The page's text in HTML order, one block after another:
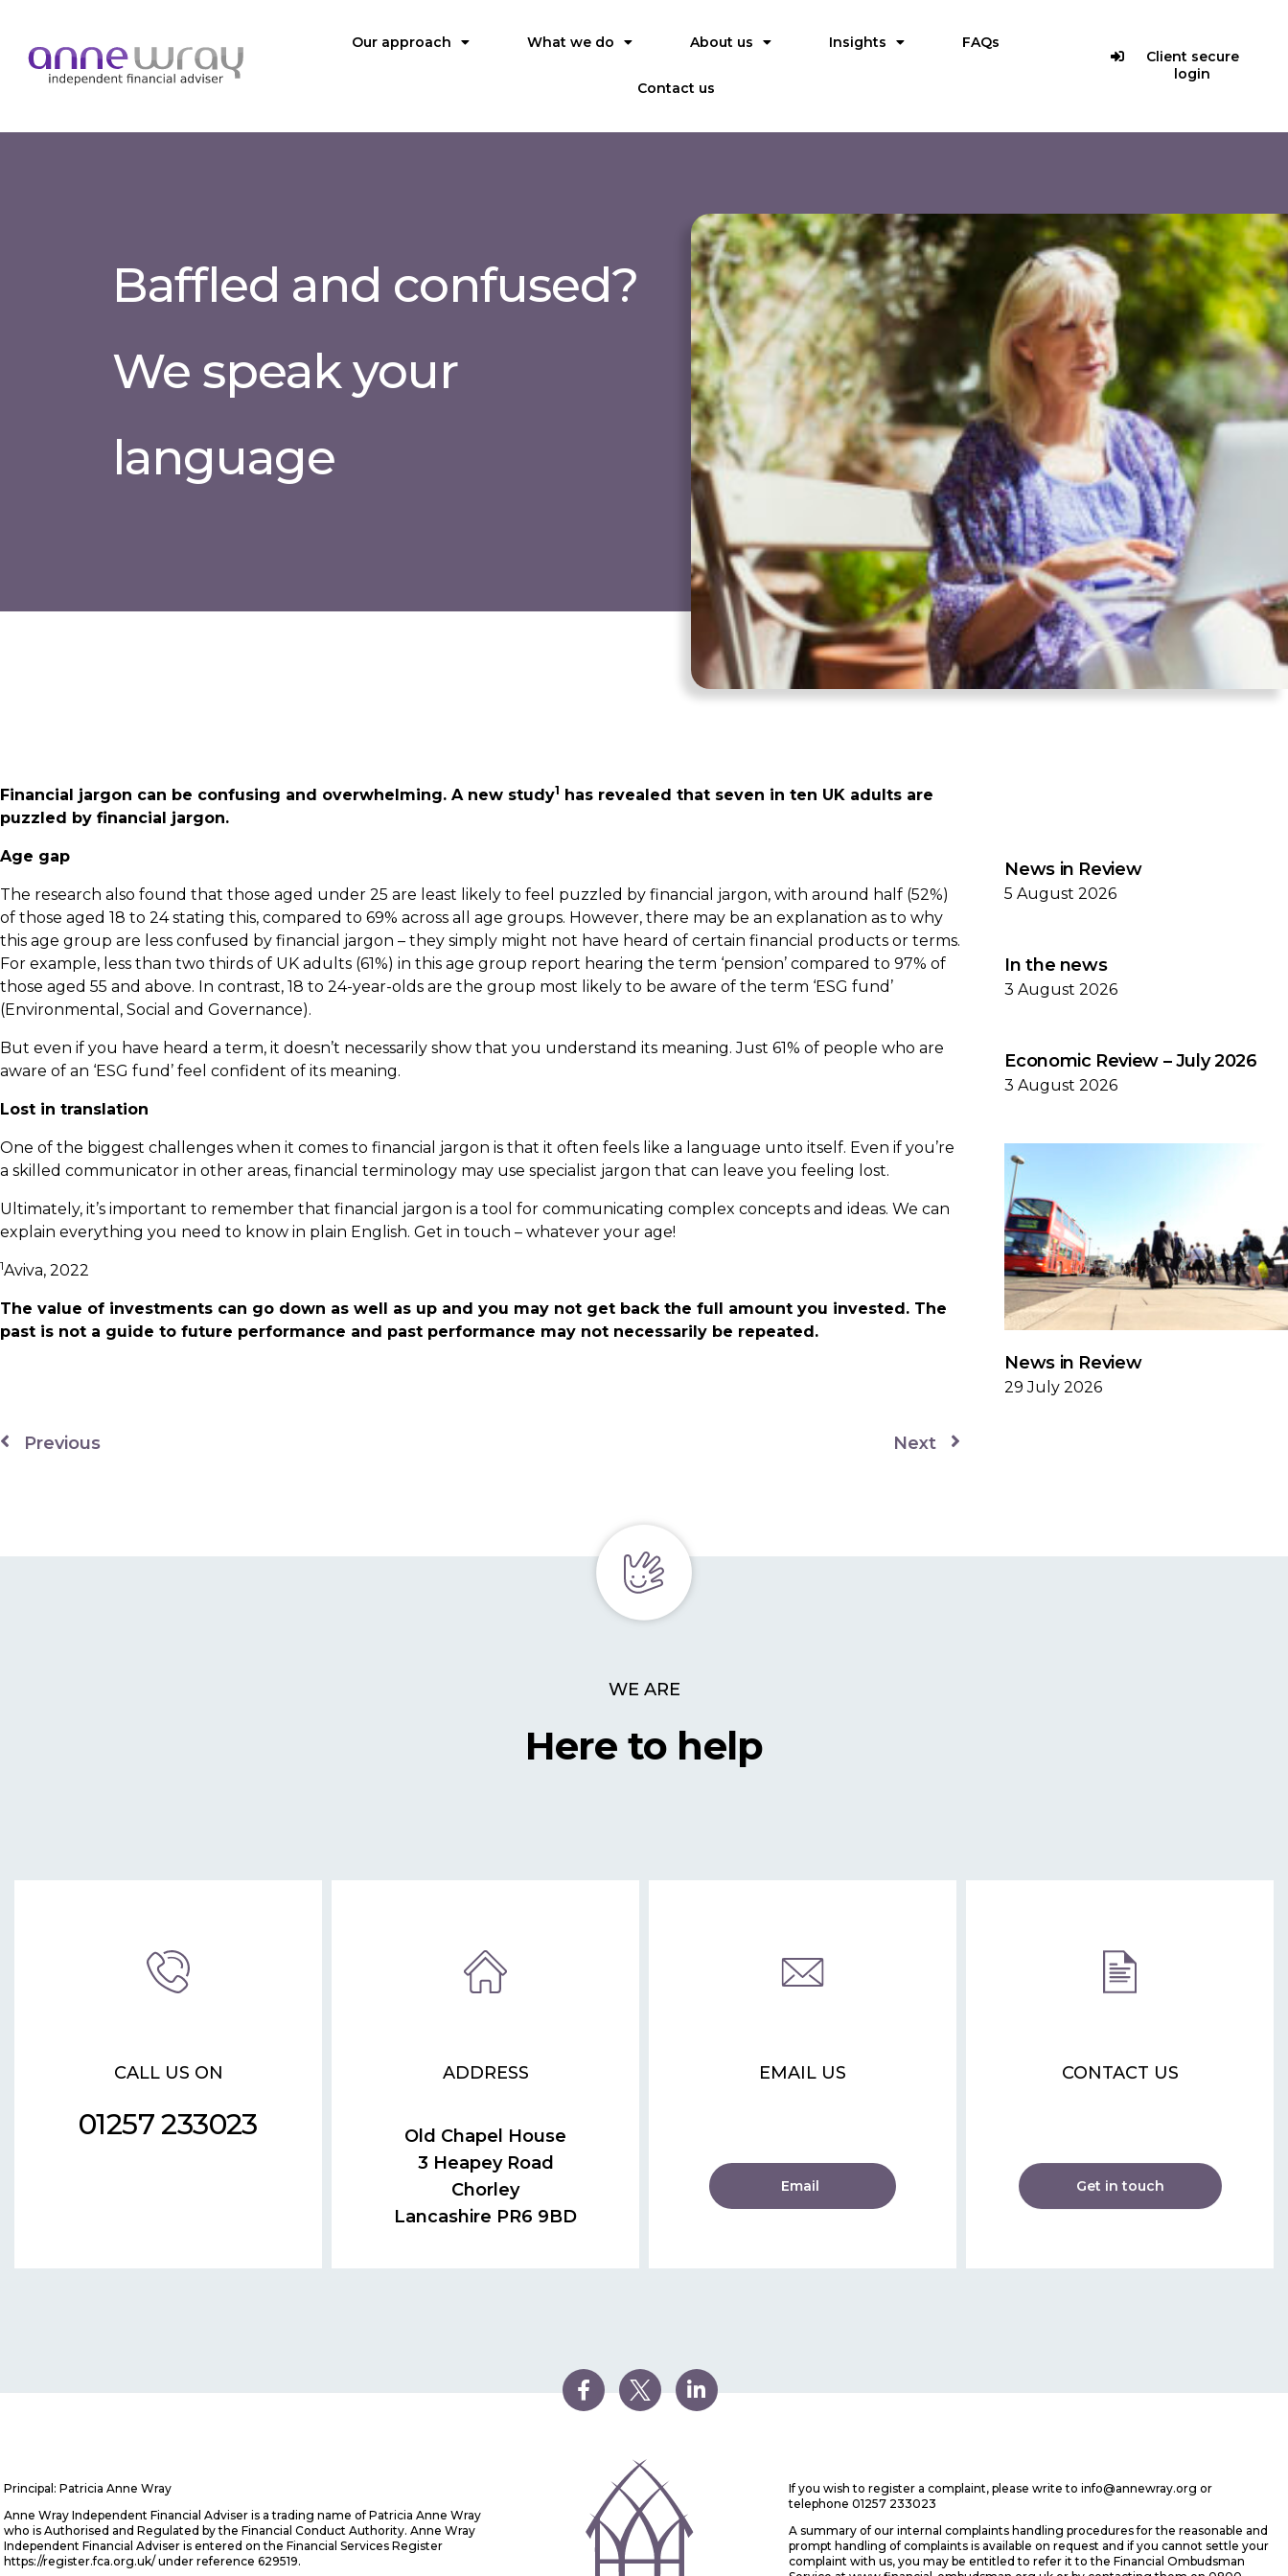
Our approach What we do About us Insights FAQs
Contact us
Client secure
login
Baffled and confused?
We speak your
language
Financial jargon can be confusing and overwhelming. A new study1 has revealed that seven in ten UK adults are
puzzled by financial jargon.
Age gap
The research also found that those aged under 25 are least likely to feel puzzled by financial jargon, with around half (52%)
of those aged 18 to 24 stating this, compared to 69% across all age groups. However, there may be an explanation as to why
this age group are less confused by financial jargon – they simply might not have heard of certain financial products or terms.
For example, less than two thirds of UK adults (61%) in this age group report hearing the term ‘pension’ compared to 97% of
those aged 55 and above. In contrast, 18 to 24-year-olds are the group most likely to be aware of the term ‘ESG fund’
(Environmental, Social and Governance).
But even if you have heard a term, it doesn’t necessarily show that you understand its meaning. Just 61% of people who are
aware of an ‘ESG fund’ feel confident of its meaning.
Lost in translation
One of the biggest challenges when it comes to financial jargon is that it often feels like a language unto itself. Even if you’re
a skilled communicator in other areas, financial terminology may use specialist jargon that can leave you feeling lost.
Ultimately, it’s important to remember that financial jargon is a tool for communicating complex concepts and ideas. We can
explain everything you need to know in plain English. Get in touch – whatever your age!
1Aviva, 2022
The value of investments can go down as well as up and you may not get back the full amount you invested. The
past is not a guide to future performance and past performance may not necessarily be repeated.
Previous Next
News in Review
5 August 2026
In the news
3 August 2026
Economic Review – July 2026
3 August 2026
News in Review
29 July 2026
WE ARE
Here to help
CALL US ON
01257 233023
ADDRESS
Old Chapel House
3 Heapey Road
Chorley
Lancashire PR6 9BD
EMAIL US
Email
CONTACT US
Get in touch
Principal: Patricia Anne Wray
Anne Wray Independent Financial Adviser is a trading name of Patricia Anne Wray
who is Authorised and Regulated by the Financial Conduct Authority. Anne Wray
Independent Financial Adviser is entered on the Financial Services Register
https://register.fca.org.uk/ under reference 629519.
If you wish to register a complaint, please write to info@annewray.org or
telephone 01257 233023
A summary of our internal complaints handling procedures for the reasonable and
prompt handling of complaints is available on request and if you cannot settle your
complaint with us, you may be entitled to refer it to the Financial Ombudsman